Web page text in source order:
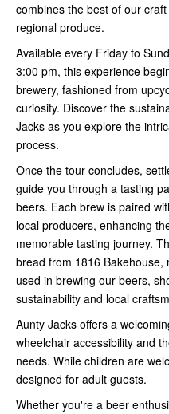
combines the best of our
regional produce.
Available every Friday to
3:00 pm, this experience
brewery, fashioned from
curiosity. Discover the
Jacks as you explore the
process.
Once the tour concludes,
guide you through a tasting
beers. Each brew is paired
local producers, enhancing
memorable tasting journey.
bread from 1816
used in brewing our beers,
sustainability and local
Aunty Jacks offers a
wheelchair accessibility and
needs. While children are
designed for adult guests.
Whether you're a beer